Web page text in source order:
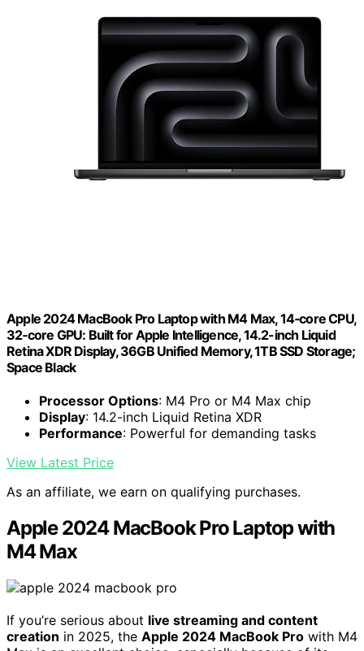
Apple 2024 MacBook Pro Laptop with M4 Max, 14‑core CPU,
32‑core GPU: Built for Apple Intelligence, 14.2-inch Liquid
Retina XDR Display, 36GB Unified Memory, 1TB SSD Storage;
Space Black
Processor Options: M4 Pro or M4 Max chip
Display: 14.2-inch Liquid Retina XDR
Performance: Powerful for demanding tasks
View Latest Price
As an affiliate, we earn on qualifying purchases.
Apple 2024 MacBook Pro Laptop with
M4 Max
If you’re serious about live streaming and content
creation in 2025, the Apple 2024 MacBook Pro with M4